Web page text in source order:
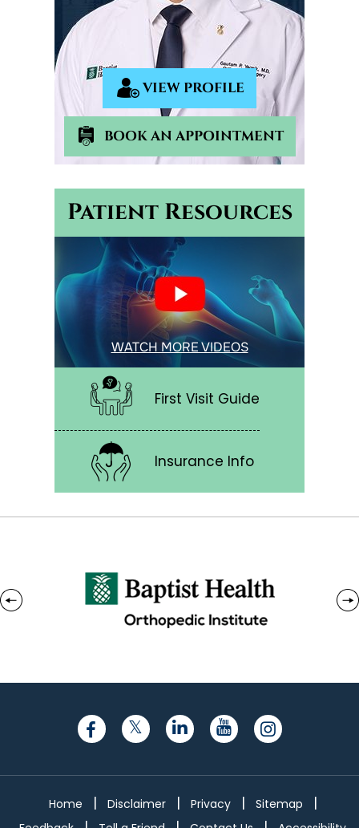
VIEW PROFILE
BOOK AN APPOINTMENT
Patient Resources
WATCH MORE VIDEOS
First Visit Guide
Insurance Info
Home Disclaimer Privacy Sitemap